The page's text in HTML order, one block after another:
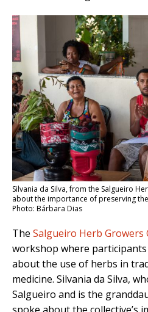
Silvania da Silva, from the Salgueiro
about the importance of preserving
Photo: Bárbara Dias
The Salgueiro Herb Growers
workshop where
about the use of herbs in
medicine. Silvania da Silva,
Salgueiro and is the